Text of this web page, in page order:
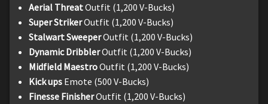
Aerial ThreatOutfit (1,200 V-Bucks)
Super StrikerOutfit (1,200 V-Bucks)
Stalwart SweeperOutfit (1,200 V-Bucks)
Dynamic DribblerOutfit (1,200 V-Bucks)
Midfield MaestroOutfit (1,200 V-Bucks)
Kick ups Emote (500 V-Bucks)
Finesse FinisherOutfit (1,200 V-Bucks)